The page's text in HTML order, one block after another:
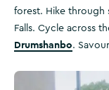
forest. Hike through
Falls. Cycle across
Drumshanbo.